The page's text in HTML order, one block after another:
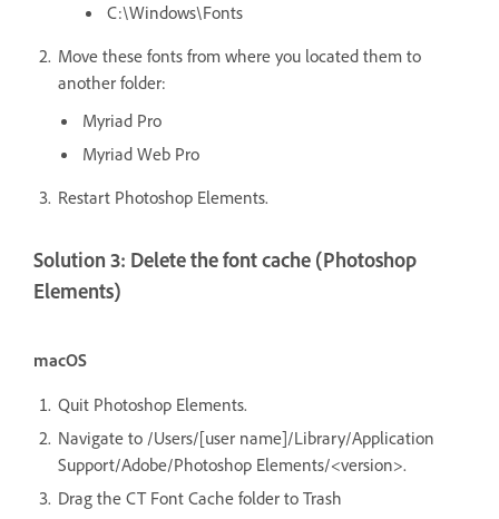
C:\Windows\Fonts
Move these fonts from where you located them to
another folder:
Myriad Pro
Myriad Web Pro
Restart Photoshop Elements.
Solution 3: Delete the font cache (Photoshop
Elements)
macOS
Quit Photoshop Elements.
Navigate to /Users/[user name]/Library/Application
Support/Adobe/Photoshop Elements/<version>.
Drag the CT Font Cache folder to Trash